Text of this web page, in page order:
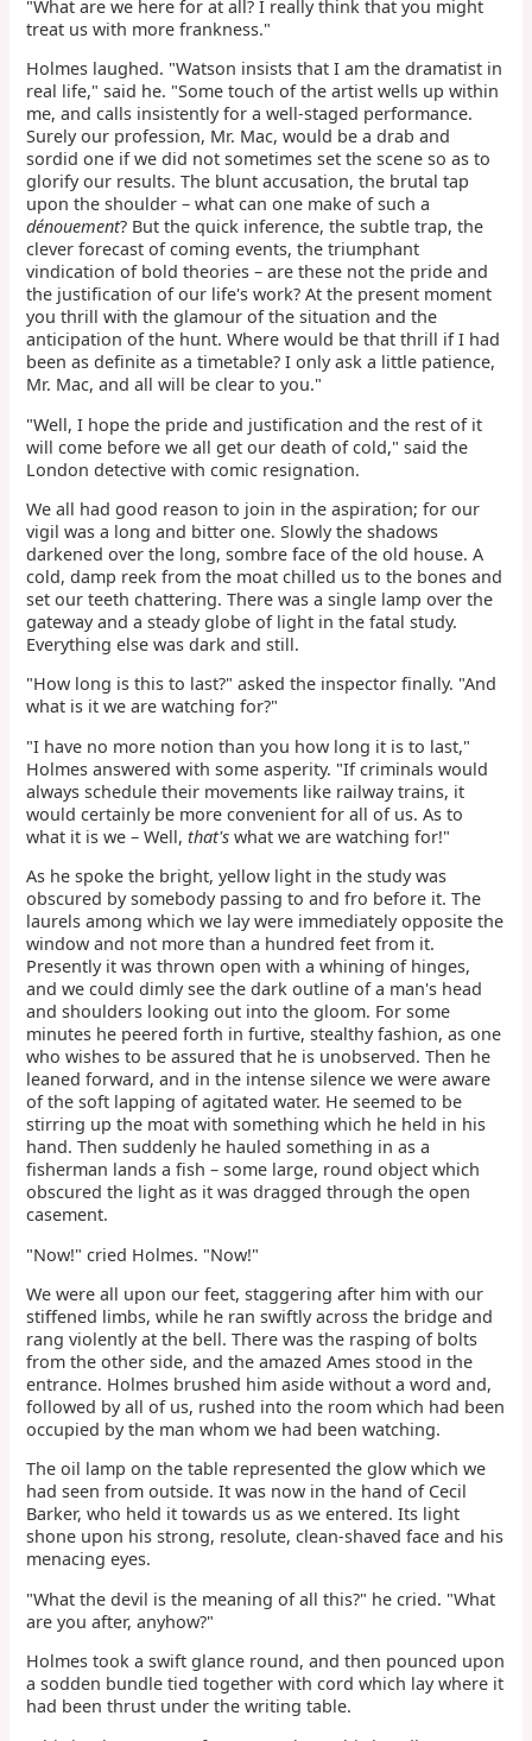
"What are we here for at all? I really think that you might
treat us with more frankness."
Holmes laughed. "Watson insists that I am the dramatist in
real life," said he. "Some touch of the artist wells up within
me, and calls insistently for a well-staged performance.
Surely our profession, Mr. Mac, would be a drab and
sordid one if we did not sometimes set the scene so as to
glorify our results. The blunt accusation, the brutal tap
upon the shoulder – what can one make of such a
dénouement? But the quick inference, the subtle trap, the
clever forecast of coming events, the triumphant
vindication of bold theories – are these not the pride and
the justification of our life's work? At the present moment
you thrill with the glamour of the situation and the
anticipation of the hunt. Where would be that thrill if I had
been as definite as a timetable? I only ask a little patience,
Mr. Mac, and all will be clear to you."
"Well, I hope the pride and justification and the rest of it
will come before we all get our death of cold," said the
London detective with comic resignation.
We all had good reason to join in the aspiration; for our
vigil was a long and bitter one. Slowly the shadows
darkened over the long, sombre face of the old house. A
cold, damp reek from the moat chilled us to the bones and
set our teeth chattering. There was a single lamp over the
gateway and a steady globe of light in the fatal study.
Everything else was dark and still.
"How long is this to last?" asked the inspector finally. "And
what is it we are watching for?"
"I have no more notion than you how long it is to last,"
Holmes answered with some asperity. "If criminals would
always schedule their movements like railway trains, it
would certainly be more convenient for all of us. As to
what it is we – Well,that's what we are watching for!"
As he spoke the bright, yellow light in the study was
obscured by somebody passing to and fro before it. The
laurels among which we lay were immediately opposite the
window and not more than a hundred feet from it.
Presently it was thrown open with a whining of hinges,
and we could dimly see the dark outline of a man's head
and shoulders looking out into the gloom. For some
minutes he peered forth in furtive, stealthy fashion, as one
who wishes to be assured that he is unobserved. Then he
leaned forward, and in the intense silence we were aware
of the soft lapping of agitated water. He seemed to be
stirring up the moat with something which he held in his
hand. Then suddenly he hauled something in as a
fisherman lands a fish – some large, round object which
obscured the light as it was dragged through the open
casement.
"Now!" cried Holmes. "Now!"
We were all upon our feet, staggering after him with our
stiffened limbs, while he ran swiftly across the bridge and
rang violently at the bell. There was the rasping of bolts
from the other side, and the amazed Ames stood in the
entrance. Holmes brushed him aside without a word and,
followed by all of us, rushed into the room which had been
occupied by the man whom we had been watching.
The oil lamp on the table represented the glow which we
had seen from outside. It was now in the hand of Cecil
Barker, who held it towards us as we entered. Its light
shone upon his strong, resolute, clean-shaved face and his
menacing eyes.
"What the devil is the meaning of all this?" he cried. "What
are you after, anyhow?"
Holmes took a swift glance round, and then pounced upon
a sodden bundle tied together with cord which lay where it
had been thrust under the writing table.